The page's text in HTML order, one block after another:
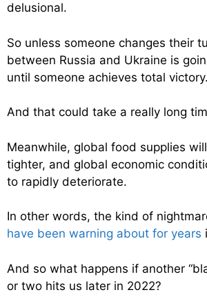
delusional.
So unless someone changes their
between Russia and Ukraine is
until someone achieves total victory.
And that could take a really long
Meanwhile, global food supplies
tighter, and global economic
to rapidly deteriorate.
In other words, the kind of
have been warning about for years
And so what happens if another
or two hits us later in 2022?